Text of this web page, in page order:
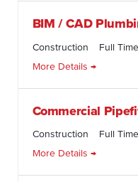
BIM / CAD
Construction
Full Time
More Details
Commercial
Construction
Full Time
More Details